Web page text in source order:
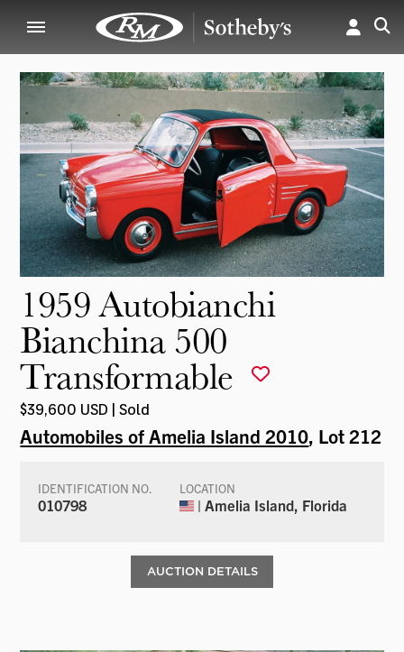
1959 Autobianchi
Bianchina 500
Transformable
$39,600 USD | Sold
Automobiles of Amelia Island 2010, Lot 212
IDENTIFICATION NO.
010798
LOCATION
| Amelia Island, Florida
AUCTION DETAILS